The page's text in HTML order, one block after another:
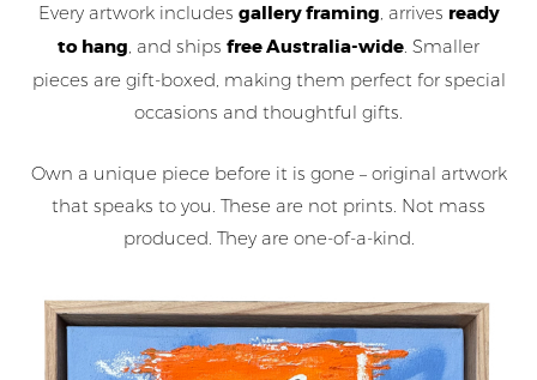
Every artwork includes gallery framing, arrives ready
to hang, and ships free Australia-wide. Smaller
pieces are gift-boxed, making them perfect for special
occasions and thoughtful gifts.
Own a unique piece before it is gone – original artwork
that speaks to you. These are not prints. Not mass
produced. They are one-of-a-kind.